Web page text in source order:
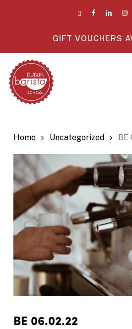
facebooklinkedin
GIFT VOUCHERS
Home Uncategorized BE
BE 06.02.22